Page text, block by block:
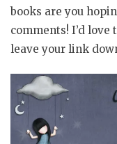
books are you
comments! I’d
leave your link